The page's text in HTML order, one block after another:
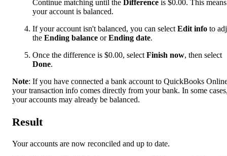
Continue matching until the Difference is $0.00. This means
your account is balanced.
If your account isn't balanced, you can select Edit info to
the Ending balance orEnding date.
Once the difference is $0.00, select Finish now, then select
Done.
Note: If you have connected a bank account to QuickBooks
your transaction info comes directly from your bank. In some
your accounts may already be balanced.
Result
Your accounts are now reconciled and up to date.